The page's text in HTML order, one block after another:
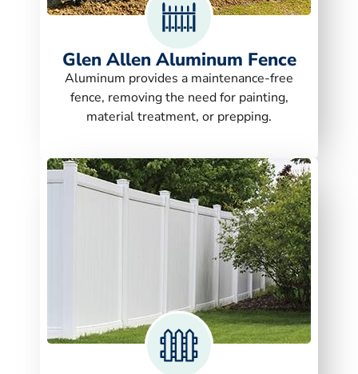
Glen Allen Aluminum Fence
Aluminum provides a maintenance-free
fence, removing the need for painting,
material treatment, or prepping.